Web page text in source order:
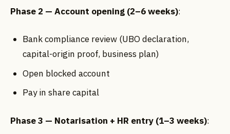
Phase 2 — Account opening (2–6 weeks):
Bank compliance review (UBO declaration,
capital-origin proof, business plan)
Open blocked account
Pay in share capital
Phase 3 — Notarisation + HR entry (1–3 weeks):